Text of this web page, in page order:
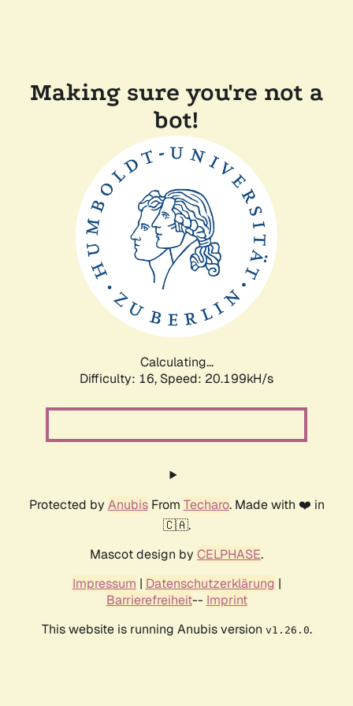
Making sure you're not a
bot!
Calculating...
Difficulty: 16, Speed: 20.199kH/s
Protected by AnubisFrom Techaro. Made with ❤️ in
🇨🇦.
Mascot design by CELPHASE.
Impressum | Datenschutzerklärung |
Barrierefreiheit-- Imprint
This website is running Anubis version v1.26.0.